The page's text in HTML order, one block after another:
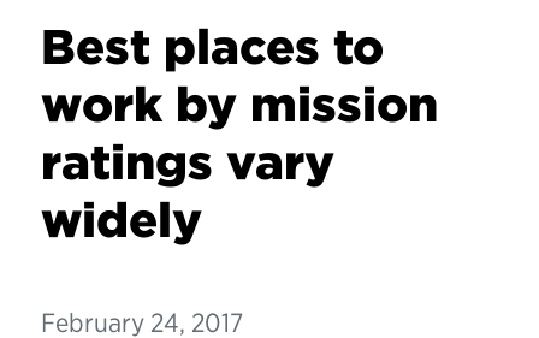
Best places to
work by mission
ratings vary
widely
February 24, 2017